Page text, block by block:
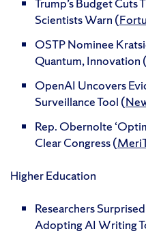
Scientists Warn (
OSTP Nominee
Quantum, Innovation (
OpenAI Uncovers
Surveillance Tool (
Rep. Obernolte
Clear Congress (
Higher Education
Researchers
Adopting AI Writing